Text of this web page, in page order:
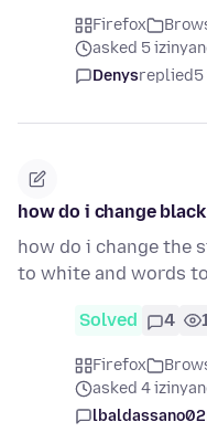
Firefox
asked 5
Denysreplied
how do i change
how do i change the
to white and words
Solved 4
Firefox
asked 4
lbaldassano02